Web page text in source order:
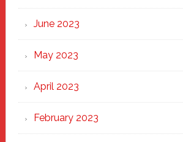
June 2023
May 2023
April 2023
February 2023